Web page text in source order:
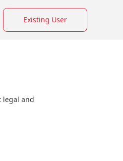
Existing User
legal and